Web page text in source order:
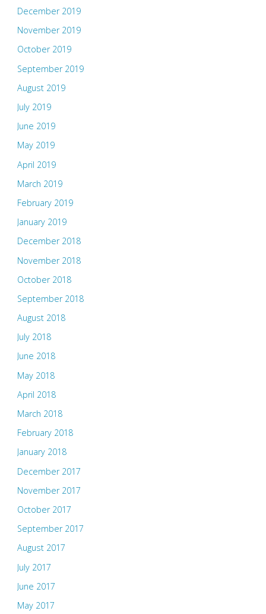
December 2019
November 2019
October 2019
September 2019
August 2019
July 2019
June 2019
May 2019
April 2019
March 2019
February 2019
January 2019
December 2018
November 2018
October 2018
September 2018
August 2018
July 2018
June 2018
May 2018
April 2018
March 2018
February 2018
January 2018
December 2017
November 2017
October 2017
September 2017
August 2017
July 2017
June 2017
May 2017